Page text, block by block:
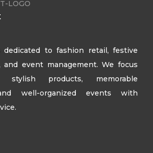
to fashion retail, festive
event management. We focus
products, memorable
well-organized events with